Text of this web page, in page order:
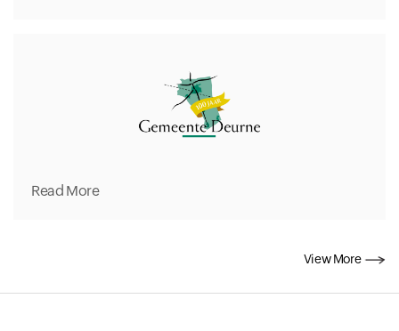
Read More
View More